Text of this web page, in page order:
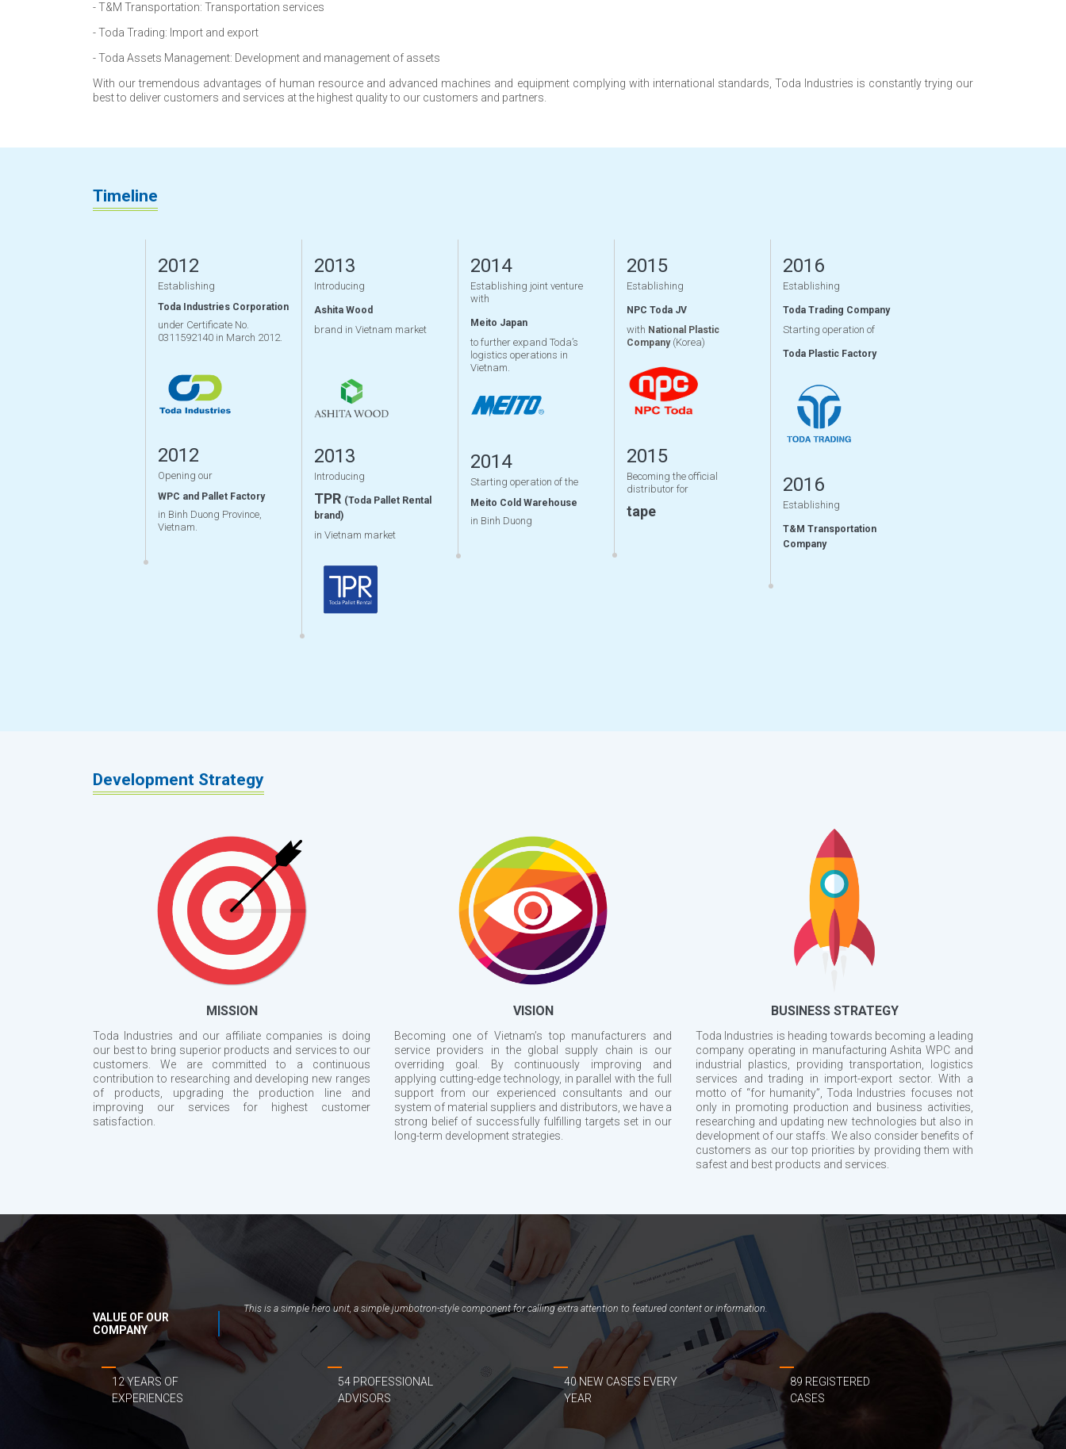
- T&M Transportation: Transportation services
- Toda Trading: Import and export
- Toda Assets Management: Development and management of assets
With our tremendous advantages of human resource and advanced machines and equipment complying with international standards, Toda Industries is constantly trying our
best to deliver customers and services at the highest quality to our customers and partners.
Timeline
2012
Establishing
Toda Industries Corporation
under Certificate No.
0311592140 in March 2012.
2012
Opening our
WPC and Pallet Factory
in Binh Duong Province,
Vietnam.
2013
Introducing
Ashita Wood
brand in Vietnam market
2013
Introducing
TPR (Toda Pallet Rental
brand)
in Vietnam market
2014
Establishing joint venture
with
Meito Japan
to further expand Toda’s
logistics operations in
Vietnam.
2014
Starting operation of the
Meito Cold Warehouse
in Binh Duong
2015
Establishing
NPC Toda JV
with National Plastic
Company (Korea)
2015
Becoming the official
distributor for
tape
2016
Establishing
Toda Trading Company
Starting operation of
Toda Plastic Factory
2016
Establishing
T&M Transportation
Company
Development Strategy
MISSION
Toda Industries and our affiliate companies is doing
our best to bring superior products and services to our
customers. We are committed to a continuous
contribution to researching and developing new ranges
of products, upgrading the production line and
improving our services for highest customer
satisfaction.
VISION
Becoming one of Vietnam’s top manufacturers and
service providers in the global supply chain is our
overriding goal. By continuously improving and
applying cutting-edge technology, in parallel with the full
support from our experienced consultants and our
system of material suppliers and distributors, we have a
strong belief of successfully fulfilling targets set in our
long-term development strategies.
BUSINESS STRATEGY
Toda Industries is heading towards becoming a leading
company operating in manufacturing Ashita WPC and
industrial plastics, providing transportation, logistics
services and trading in import-export sector. With a
motto of “for humanity”, Toda Industries focuses not
only in promoting production and business activities,
researching and updating new technologies but also in
development of our staffs. We also consider benefits of
customers as our top priorities by providing them with
safest and best products and services.
VALUE OF OUR
COMPANY
This is a simple hero unit, a simple jumbotron-style component for calling extra attention to featured content or information.
12 YEARS OF
EXPERIENCES
54 PROFESSIONAL
ADVISORS
40 NEW CASES EVERY
YEAR
89 REGISTERED
CASES